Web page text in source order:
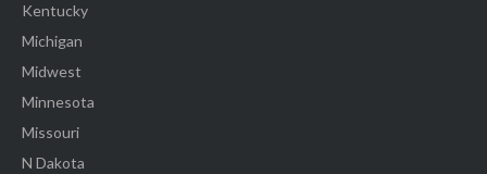
Kentucky
Michigan
Midwest
Minnesota
Missouri
N Dakota